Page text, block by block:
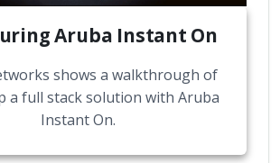
Aruba Instant On
shows a walkthrough of
a full stack solution with Aruba
Instant On.